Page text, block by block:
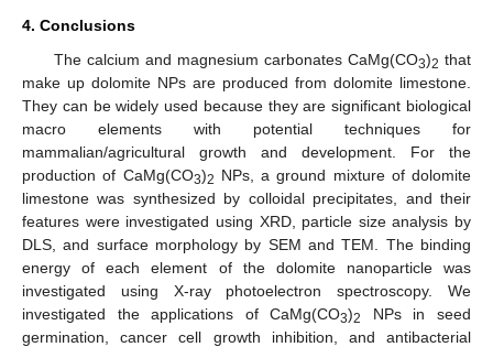
4. Conclusions
The calcium and magnesium carbonates CaMg(CO3)2 that
make up dolomite NPs are produced from dolomite limestone.
They can be widely used because they are significant biological
macro elements with potential techniques for
mammalian/agricultural growth and development. For the
production of CaMg(CO3)2 NPs, a ground mixture of dolomite
limestone was synthesized by colloidal precipitates, and their
features were investigated using XRD, particle size analysis by
DLS, and surface morphology by SEM and TEM. The binding
energy of each element of the dolomite nanoparticle was
investigated using X-ray photoelectron spectroscopy. We
investigated the applications of CaMg(CO3)2
NPs in seed
germination, cancer cell growth inhibition, and antibacterial